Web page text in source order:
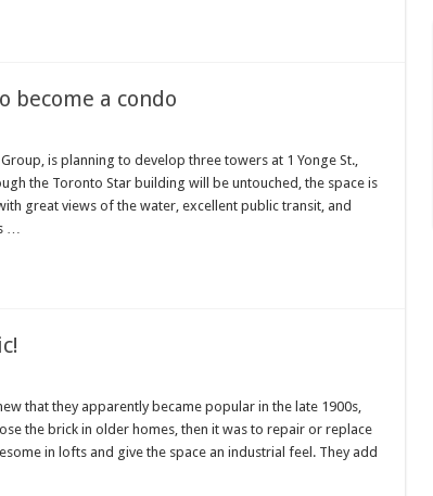
become a condo
is planning to develop three towers at 1 Yonge St.,
the Toronto Star building will be untouched, the space is
great views of the water, excellent public transit, and
…
that they apparently became popular in the late 1900s,
the brick in older homes, then it was to repair or replace
in lofts and give the space an industrial feel. They add